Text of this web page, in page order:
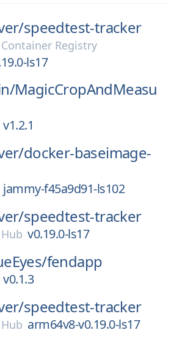
speedtest-tracker
Registry
ls17
MagicCropAndMeasu
v1.2.1
docker-baseimage-
jammy-f45a9d91-ls102
speedtest-tracker
v0.19.0-ls17
fendapp
v0.1.3
speedtest-tracker
arm64v8-v0.19.0-ls17